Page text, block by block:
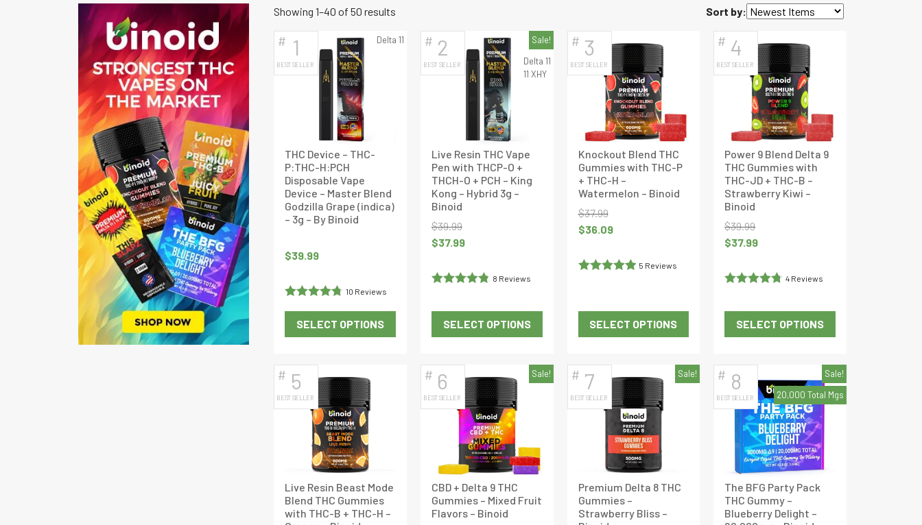
Showing 1–40 of 50 results
latest
Sort by:
# 1
BEST SELLER
Delta 11
THC Device – THC-
P:THC-H:PCH
Disposable Vape
Device – Master Blend
Godzilla Grape (indica)
– 3g – By Binoid
$39.99
out of 5
10 Reviews
SELECT OPTIONS
This
multiple
variants.
The
options
may
be
chosen
on
the
# 2
BEST SELLER
Sale!
Delta 11
11 XHY
Live Resin THC Vape
Pen with THCP-O +
THCH-O + PCH – King
Kong – Hybrid 3g –
Binoid
$39.99
Original
was:
$37.99Current
is:
out of 5
8 Reviews
SELECT OPTIONS
This
multiple
variants.
The
options
may
be
chosen
on
the
# 3
BEST SELLER
Knockout Blend THC
Gummies with THC-P
+ THC-H –
Watermelon – Binoid
$37.99
Original
was:
$36.09Current
is:
5 Reviews
SELECT OPTIONS
This
multiple
variants.
The
options
may
be
chosen
the
# 4
BEST SELLER
Power 9 Blend Delta 9
THC Gummies with
THC-JD + THC-B –
Strawberry Kiwi –
Binoid
$39.99
Original
was:
$37.99Current
is:
out of 5
4 Reviews
SELECT OPTIONS
This
multiple
variants.
The
options
may
be
chosen
on
the
# 5
BEST SELLER
Live Resin Beast Mode
Blend THC Gummies
with THC-B + THC-H –
# 6
BEST SELLER
Sale!
CBD + Delta 9 THC
Gummies – Mixed Fruit
Flavors – Binoid
# 7
BEST SELLER
Sale!
Premium Delta 8 THC
Gummies –
Strawberry Bliss –
# 8
BEST SELLER
Sale!
20,000 Total Mgs
The BFG Party Pack
THC Gummy –
Blueberry Delight –